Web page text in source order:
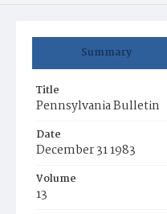
Summary
Title
Pennsylvania Bulletin
Date
December 31 1983
Volume
13